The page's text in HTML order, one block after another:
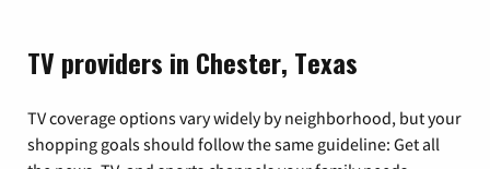
TV providers in Chester, Texas
TV coverage options vary widely by neighborhood, but your
shopping goals should follow the same guideline: Get all